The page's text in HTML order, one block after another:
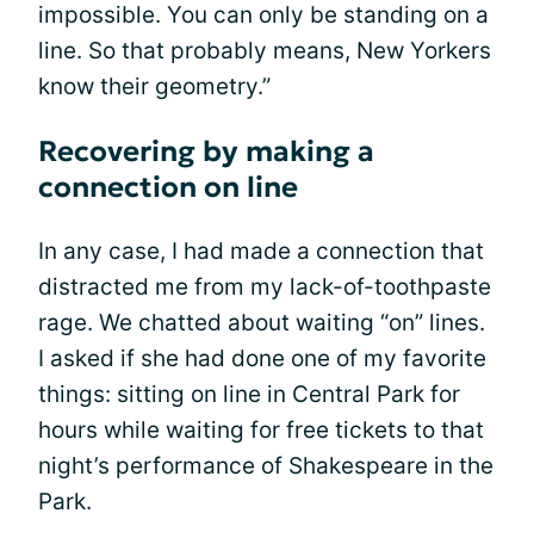
impossible. You can only be standing on a
line. So that probably means, New Yorkers
know their geometry.”
Recovering by making a
connection on line
In any case, I had made a connection that
distracted me from my lack-of-toothpaste
rage. We chatted about waiting “on” lines.
I asked if she had done one of my favorite
things: sitting on line in Central Park for
hours while waiting for free tickets to that
night’s performance of Shakespeare in the
Park.